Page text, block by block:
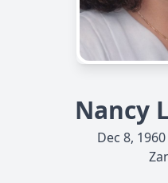
Nancy
Dec 8,